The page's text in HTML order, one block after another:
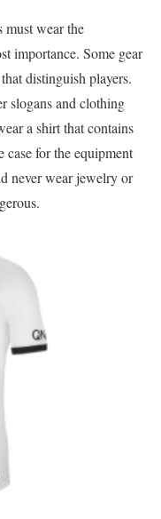
must wear the
importance. Some gear
distinguish players.
slogans and clothing
a shirt that contains
case for the equipment
never wear jewelry or